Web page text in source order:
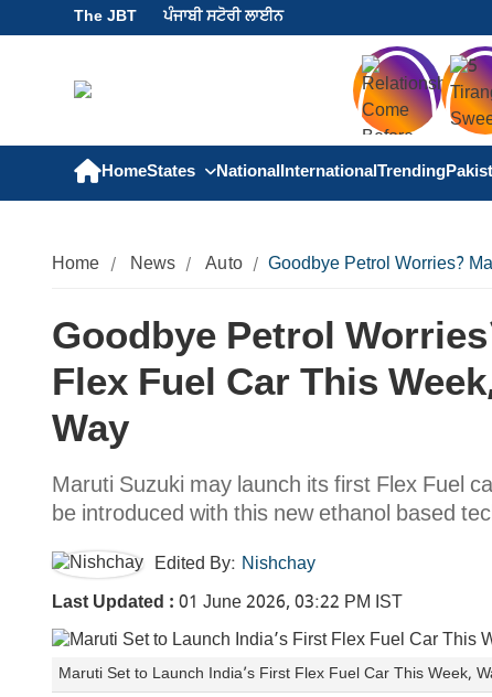
The JBT ਪੰਜਾਬੀ ਸਟੋਰੀ ਲਾਈਨ
HomeStates NationalInternationalTrending
Home News Auto Goodbye Petrol Worries?
Goodbye Petrol
Flex Fuel Car This
Way
Maruti Suzuki may launch its first Flex Fuel
be introduced with this new ethanol based
Edited By: Nishchay
Last Updated : 01 June 2026, 03:22 PM IST
Maruti Set to Launch India’s First Flex Fuel Car This Week,